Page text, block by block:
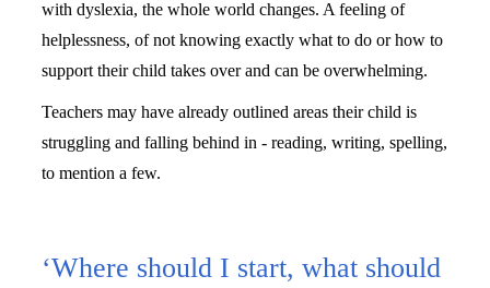
with dyslexia, the whole world changes. A feeling of
helplessness, of not knowing exactly what to do or how to
support their child takes over and can be overwhelming.
Teachers may have already outlined areas their child is
struggling and falling behind in - reading, writing, spelling,
to mention a few.
‘Where should I start, what should